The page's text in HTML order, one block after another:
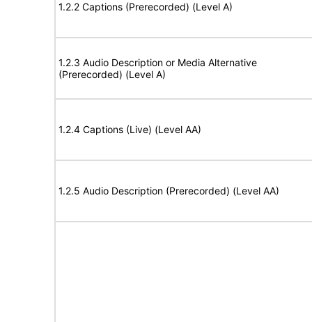
1.2.2 Captions (Prerecorded) (Level A)
1.2.3 Audio Description or Media Alternative
(Prerecorded) (Level A)
1.2.4 Captions (Live) (Level AA)
1.2.5 Audio Description (Prerecorded) (Level AA)